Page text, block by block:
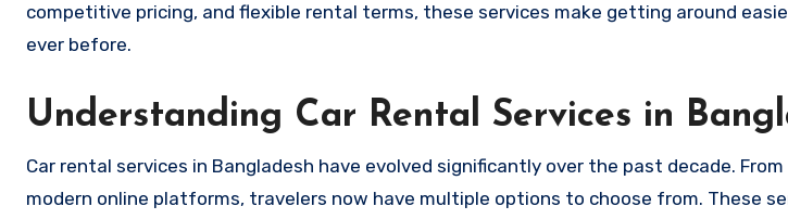
competitive pricing, and flexible rental terms, these services make getting around
ever before.
Understanding Car Rental Services in
Car rental services in Bangladesh have evolved significantly over the past decade.
modern online platforms, travelers now have multiple options to choose from. These